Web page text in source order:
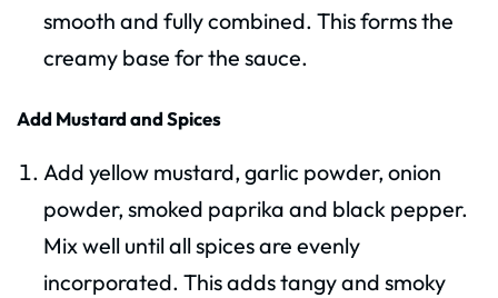
smooth and fully combined. This forms the
creamy base for the sauce.
Add Mustard and Spices
Add yellow mustard, garlic powder, onion
powder, smoked paprika and black pepper.
Mix well until all spices are evenly
incorporated. This adds tangy and smoky